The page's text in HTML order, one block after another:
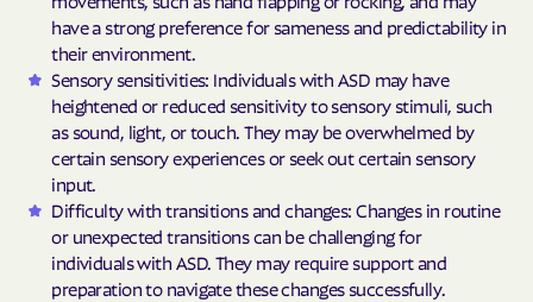
have a strong preference for sameness and predictability in
their environment.
Sensory sensitivities: Individuals with ASD may have
heightened or reduced sensitivity to sensory stimuli, such
as sound, light, or touch. They may be overwhelmed by
certain sensory experiences or seek out certain sensory
input.
Difficulty with transitions and changes: Changes in routine
or unexpected transitions can be challenging for
individuals with ASD. They may require support and
preparation to navigate these changes successfully.